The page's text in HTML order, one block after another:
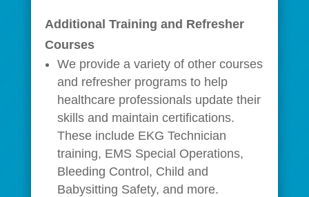
Additional Training and Refresher
Courses
We provide a variety of other courses
and refresher programs to help
healthcare professionals update their
skills and maintain certifications.
These include EKG Technician
training, EMS Special Operations,
Bleeding Control, Child and
Babysitting Safety, and more.